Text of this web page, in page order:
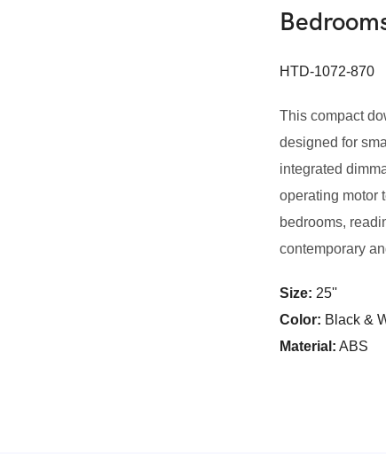
HTD-1072-870
This compact
designed for
integrated
operating motor
bedrooms,
contemporary
Size: 25''
Color: Black &
Material: ABS